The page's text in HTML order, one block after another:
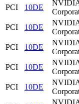
PCI
10DE
PCI
10DE
PCI
10DE
PCI
10DE
PCI
10DE